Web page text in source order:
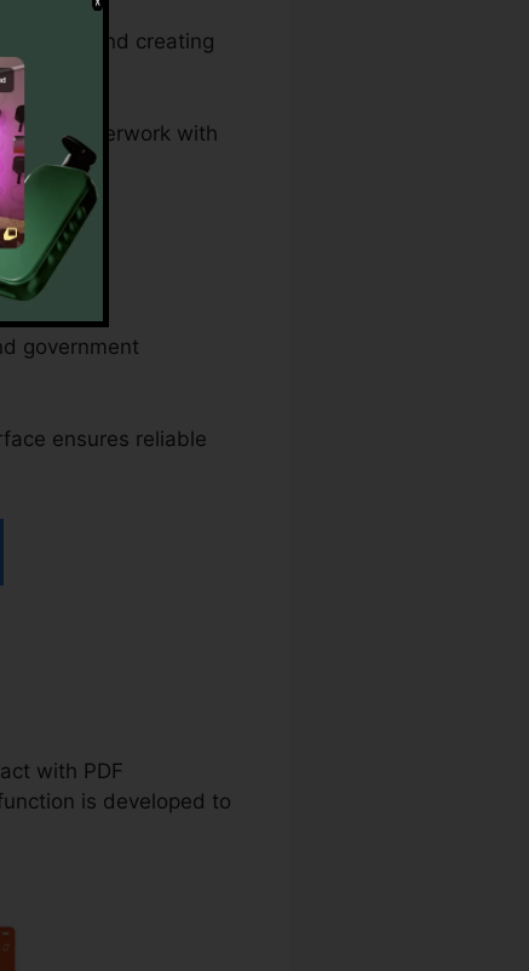
jobs and creating
legal paperwork with
government
ensures reliable
with PDF
is developed to